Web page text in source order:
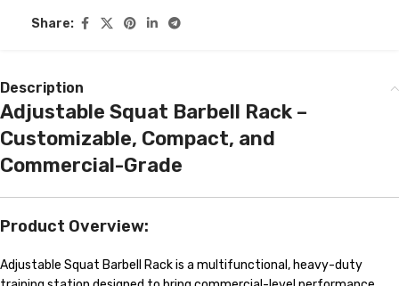
Share:
Description
Adjustable Squat Barbell Rack –
Customizable, Compact, and
Commercial-Grade
Product Overview:
Adjustable Squat Barbell Rack is a multifunctional, heavy-duty